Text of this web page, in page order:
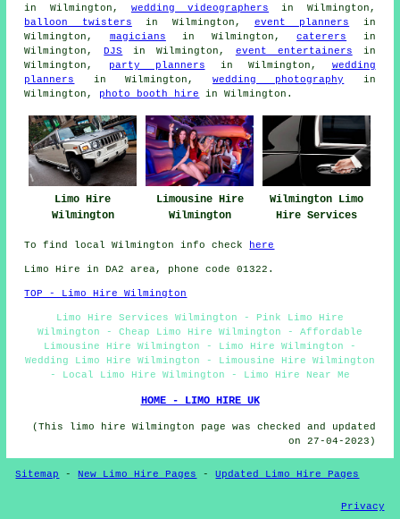
in Wilmington, wedding videographers in Wilmington,
balloon twisters in Wilmington, event planners in
Wilmington, magicians in Wilmington,caterers in
Wilmington,DJS in Wilmington, event entertainers in
Wilmington,
party planners in Wilmington, wedding
planners
in Wilmington,wedding photography
in
Wilmington, photo booth hire in Wilmington.
Limo Hire
Wilmington
Limousine Hire
Wilmington
Wilmington Limo
Hire Services
To find local Wilmington info check here
Limo Hire in DA2 area, phone code 01322.
TOP - Limo Hire Wilmington
Limo Hire Services Wilmington - Pink Limo Hire
Wilmington - Cheap Limo Hire Wilmington - Affordable
Limousine Hire Wilmington - Limo Hire Wilmington -
Wedding Limo Hire Wilmington - Limousine Hire Wilmington
- Local Limo Hire Wilmington - Limo Hire Near Me
HOME - LIMO HIRE UK
(This limo hire Wilmington page was checked and updated
on 27-04-2023)
Sitemap -New Limo Hire Pages -Updated Limo Hire Pages
Privacy